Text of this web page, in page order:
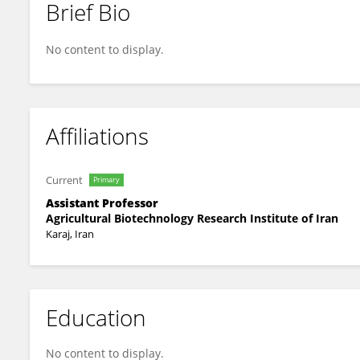
Motahhareh Mohsenpour
Brief Bio
No content to display.
Affiliations
Current Primary
Assistant Professor
Agricultural Biotechnology Research Institute of Iran
Karaj, Iran
Education
No content to display.